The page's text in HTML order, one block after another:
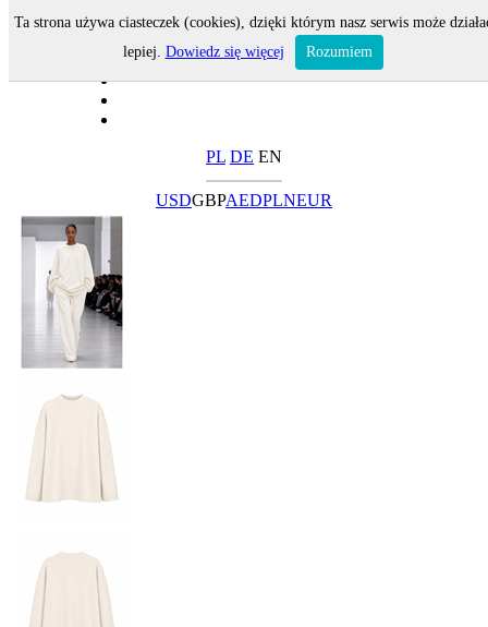
PL DE EN
USDGBPAEDPLNEUR
Ta strona używa ciasteczek (cookies), dzięki którym nasz serwis może
lepiej. Dowiedz się więcej Rozumiem